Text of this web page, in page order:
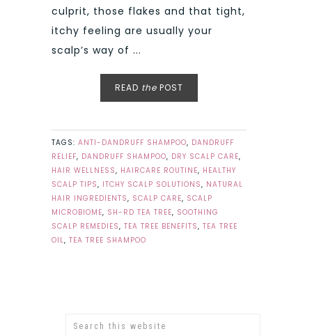
culprit, those flakes and that tight,
itchy feeling are usually your
scalp’s way of ...
READ the POST
TAGS: ANTI-DANDRUFF SHAMPOO, DANDRUFF
RELIEF, DANDRUFF SHAMPOO, DRY SCALP CARE,
HAIR WELLNESS, HAIRCARE ROUTINE, HEALTHY
SCALP TIPS, ITCHY SCALP SOLUTIONS, NATURAL
HAIR INGREDIENTS, SCALP CARE, SCALP
MICROBIOME, SH-RD TEA TREE, SOOTHING
SCALP REMEDIES, TEA TREE BENEFITS, TEA TREE
OIL, TEA TREE SHAMPOO